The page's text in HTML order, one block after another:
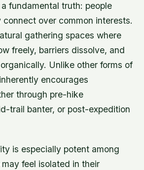
fundamental truth: people
over common interests.
gathering spaces where
freely, barriers dissolve, and
Unlike other forms of
encourages
through pre-hike
trail banter, or post-expedition
is especially potent among
feel isolated in their